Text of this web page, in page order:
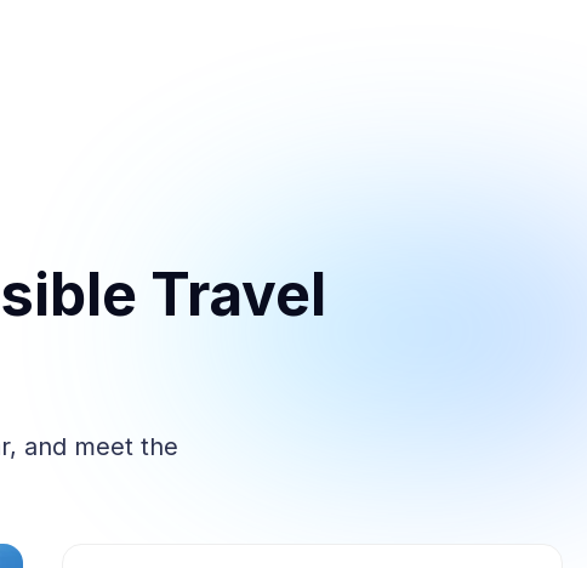
Travel
and meet the